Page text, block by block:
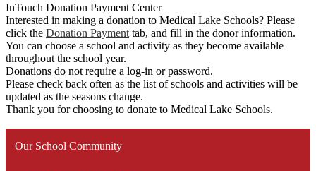
InTouch Donation Payment Center
Interested in making a donation to Medical Lake Schools? Please
click the Donation Payment tab, and fill in the donor information.
You can choose a school and activity as they become available
throughout the school year.
Donations do not require a log-in or password.
Please check back often as the list of schools and activities will be
updated as the seasons change.
Thank you for choosing to donate to Medical Lake Schools.
Our School Community